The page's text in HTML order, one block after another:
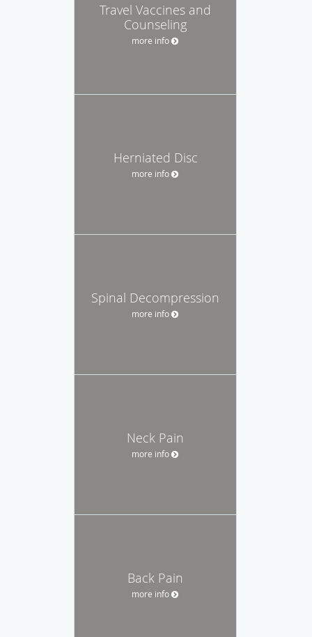
Travel Vaccines and
Counseling
more info
Herniated Disc
more info
Spinal Decompression
more info
Neck Pain
more info
Back Pain
more info